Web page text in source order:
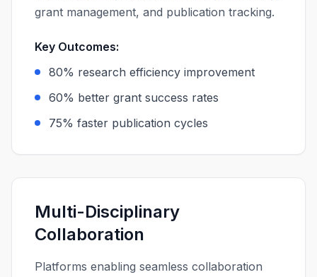
grant management, and publication tracking.
Key Outcomes:
80% research efficiency improvement
60% better grant success rates
75% faster publication cycles
Multi-Disciplinary
Collaboration
Platforms enabling seamless collaboration